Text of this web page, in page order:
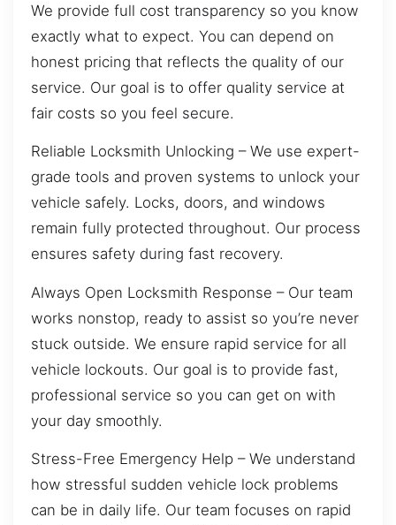
We provide full cost transparency so you know
exactly what to expect. You can depend on
honest pricing that reflects the quality of our
service. Our goal is to offer quality service at
fair costs so you feel secure.
Reliable Locksmith Unlocking – We use expert-
grade tools and proven systems to unlock your
vehicle safely. Locks, doors, and windows
remain fully protected throughout. Our process
ensures safety during fast recovery.
Always Open Locksmith Response – Our team
works nonstop, ready to assist so you’re never
stuck outside. We ensure rapid service for all
vehicle lockouts. Our goal is to provide fast,
professional service so you can get on with
your day smoothly.
Stress-Free Emergency Help – We understand
how stressful sudden vehicle lock problems
can be in daily life. Our team focuses on rapid